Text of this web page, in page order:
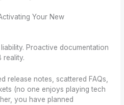
Your New
Proactive documentation
reality.
release notes, scattered FAQs,
(no one enjoys playing tech
you have planned